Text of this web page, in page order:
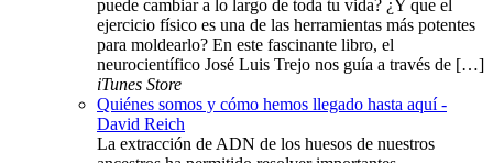
puede cambiar a lo largo de toda tu vida? ¿Y que el
ejercicio físico es una de las herramientas más potentes
para moldearlo? En este fascinante libro, el
neurocientífico José Luis Trejo nos guía a través de […]
iTunes Store
Quiénes somos y cómo hemos llegado hasta aquí -
David Reich
La extracción de ADN de los huesos de nuestros